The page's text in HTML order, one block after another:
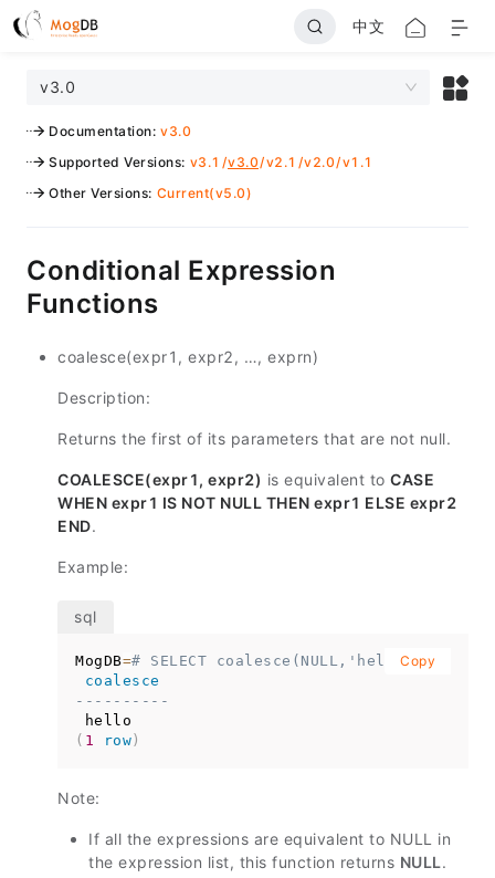
中文
v3.0
Documentation: v3.0
Supported Versions: v3.1 /v3.0/v2.1 /v2.0/v1.1
Other Versions: Current(v5.0)
Conditional Expression
Functions
coalesce(expr1, expr2, …, exprn)
Description:
Returns the first of its parameters that are not null.
COALESCE(expr1, expr2) is equivalent to CASE
WHEN expr1 IS NOT NULL THEN expr1 ELSE expr2
END.
Example:
MogDB=# SELECT coalesce(NULL,'hello');
coalesce
----------
( 1 row )
Copy
Note:
If all the expressions are equivalent to NULL in
the expression list, this function returns NULL.